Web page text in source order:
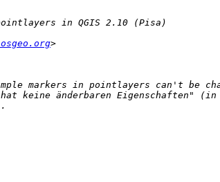
markers in pointlayers can't be
änderbaren Eigenschaften" (in